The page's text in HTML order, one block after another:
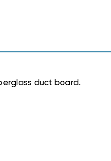
duct board.